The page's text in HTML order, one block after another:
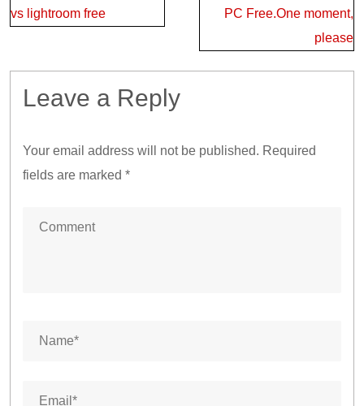
navigation
vs lightroom free
PC Free.One moment,
please
Leave a Reply
Your email address will not be published. Required
fields are marked *